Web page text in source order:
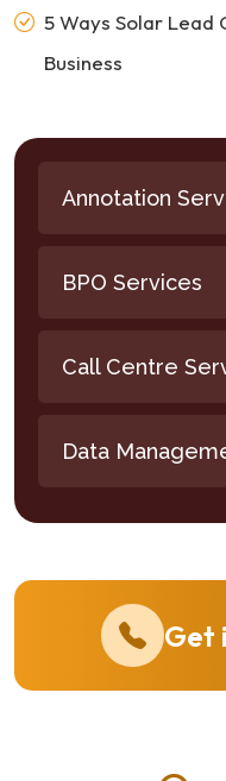
5 Ways Solar Lead
Business
Annotation
BPO Services
Call Centre
Data
Get